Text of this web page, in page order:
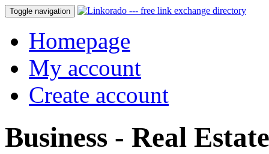
Toggle navigation
Homepage
My account
Create account
Business - Real Estate